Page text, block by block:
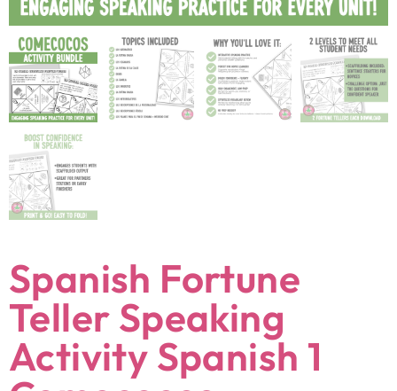
Spanish Fortune
Teller Speaking
Activity Spanish 1